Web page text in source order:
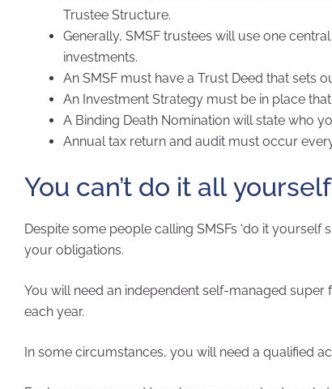
Trustee Structure.
Generally, SMSF trustees will use one
investments.
An SMSF must have a Trust Deed that sets
An Investment Strategy must be in place
A Binding Death Nomination will state who
Annual tax return and audit must occur
You can’t do it all yourself
Despite some people calling SMSFs ‘do it yourself
your obligations.
You will need an independent self-managed
each year.
In some circumstances, you will need a qualified